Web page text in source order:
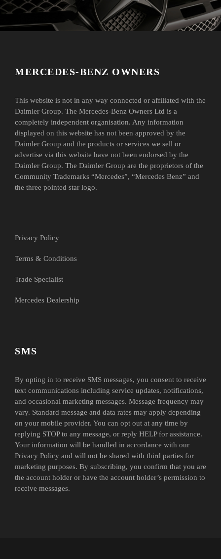
MERCEDES-BENZ OWNERS
This website is not in any way connected or affiliated with the
Daimler Group. The Mercedes-Benz Owners Ltd is a
completely independent organisation. Any information
displayed on this website has not been approved by the
Daimler Group and the products or services we sell or
advertise via this website have not been endorsed by the
Daimler Group. The Daimler Group are the proprietors of the
Community Trademarks “Mercedes”, “Mercedes Benz” and
the three pointed star logo.
Privacy Policy
Terms & Conditions
Trade Specialist
Mercedes Dealership
SMS
By opting in to receive SMS messages, you consent to receive
text communications including service updates, notifications,
and occasional marketing messages. Message frequency may
vary. Standard message and data rates may apply depending
on your mobile provider. You can opt out at any time by
replying STOP to any message, or reply HELP for assistance.
Your information will be handled in accordance with our
Privacy Policy and will not be shared with third parties for
marketing purposes. By subscribing, you confirm that you are
the account holder or have the account holder’s permission to
receive messages.